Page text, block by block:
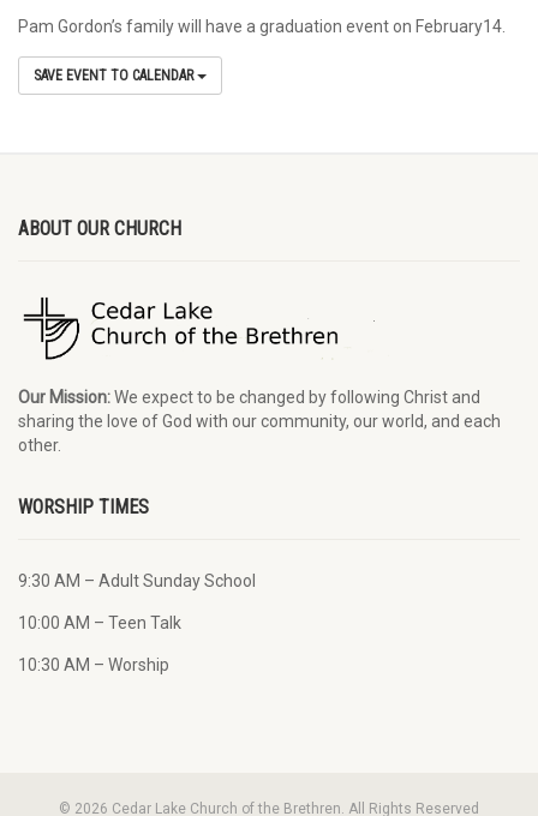
Pam Gordon’s family will have a graduation event on February14.
SAVE EVENT TO CALENDAR
ABOUT OUR CHURCH
Our Mission:We expect to be changed by following Christ and
sharing the love of God with our community, our world, and each
other.
WORSHIP TIMES
9:30 AM – Adult Sunday School
10:00 AM – Teen Talk
10:30 AM – Worship
© 2026 Cedar Lake Church of the Brethren. All Rights Reserved